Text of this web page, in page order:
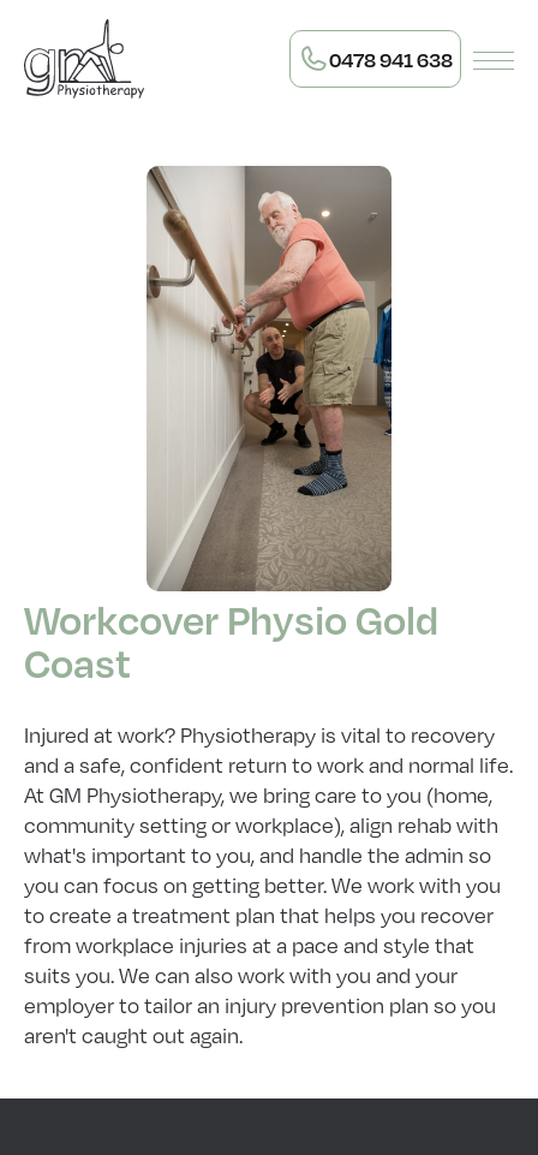
0478 941 638
Workcover Physio Gold
Coast
Injured at work? Physiotherapy is vital to recovery
and a safe, confident return to work and normal life.
At GM Physiotherapy, we bring care to you (home,
community setting or workplace), align rehab with
what's important to you, and handle the admin so
you can focus on getting better. We work with you
to create a treatment plan that helps you recover
from workplace injuries at a pace and style that
suits you. We can also work with you and your
employer to tailor an injury prevention plan so you
aren't caught out again.